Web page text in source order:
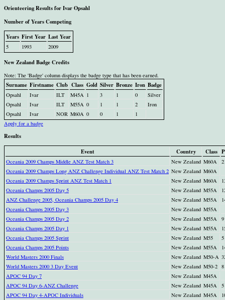
Orienteering Results for Ivar Opsahl
Number of Years Competing
Years First Year Last Year
5 1993 2009
New Zealand Badge Credits
Note: The 'Badge' column displays the badge type that has been earned.
Surname Firstname Club Class Gold Silver Bronze Iron Badge
Opsahl Ivar ILT M45A 1 3 1 0
Silver
Opsahl
Ivar ILT M55A 0 1 1 2
Iron
Opsahl
Ivar NOR M60A 0 0 1
1
Apply for a badge
Results
Event
Country Class
Oceania 2009 Champs Middle ANZ Test Match 3 New Zealand M60A
Oceania 2009 Champs Long ANZ Challenge Individual ANZ Test Match 2 New Zealand M60A
Oceania 2009 Champs Sprint ANZ Test Match 1
New Zealand M60A
Oceania Champs 2005 Day 5
New Zealand M55A
ANZ Challenge 2005, Oceania Champs 2005 Day 4
New Zealand M55A
Oceania Champs 2005 Day 3
New Zealand M55A
Oceania Champs 2005 Day 2
New Zealand M55A
9
Oceania Champs 2005 Day 1
New Zealand M55A
Oceania Champs 2005 Sprint
New Zealand M55
5
Oceania Champs 2005 Points
New Zealand M55A
World Masters 2000 Finals
New Zealand M50-A
World Masters 2000 3 Day Event
New Zealand M50-2 8
APOC 94 Day 7
New Zealand M45A
APOC 94 Day 6-ANZ Challenge
New Zealand M45A
5
APOC 94 Day 4-APOC Individuals
New Zealand M45A